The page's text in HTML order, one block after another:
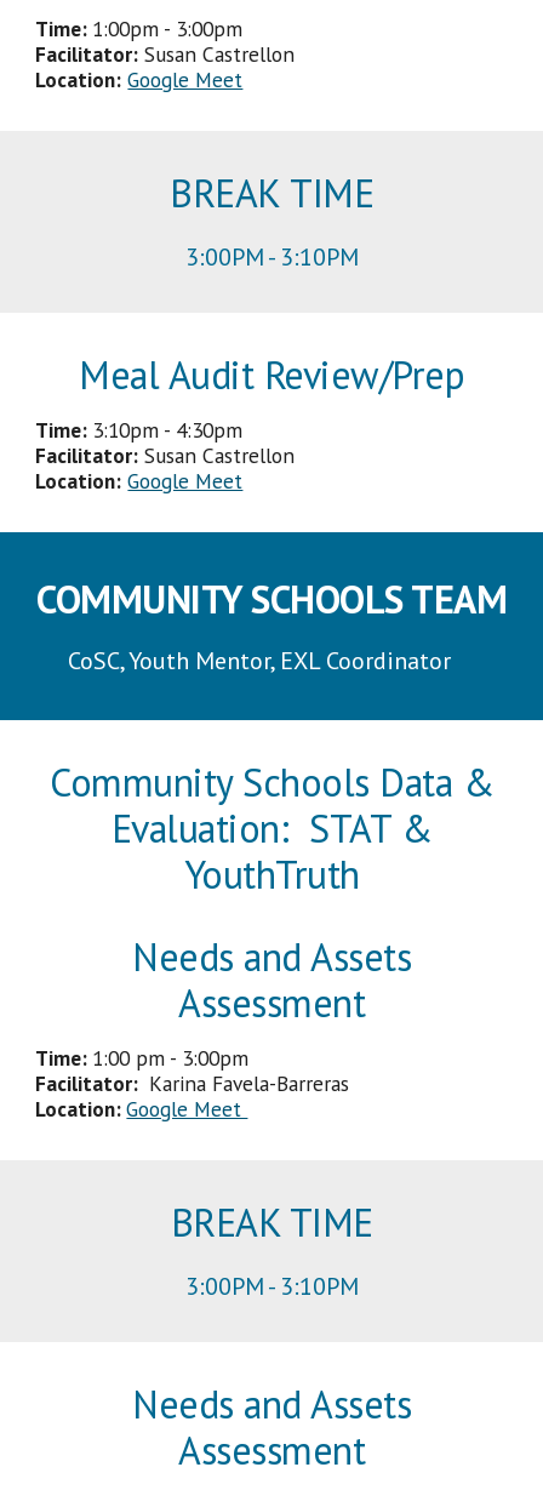
Time: 1:00pm - 3:00pm
Facilitator: Susan Castrellon
Location: Google Meet
BREAK TIME
3:00PM - 3:10PM
Meal Audit Review/Prep
Time: 3:10pm - 4:30pm
Facilitator: Susan Castrellon
Location: Google Meet
COMMUNITY SCHOOLS TEAM
CoSC, Youth Mentor, EXL Coordinator
Community Schools Data &
Evaluation: STAT &
YouthTruth
Needs and Assets
Assessment
Time: 1:00 pm - 3:00pm
Facilitator: Karina Favela-Barreras
Location:Google Meet
BREAK TIME
3:00PM - 3:10PM
Needs and Assets
Assessment